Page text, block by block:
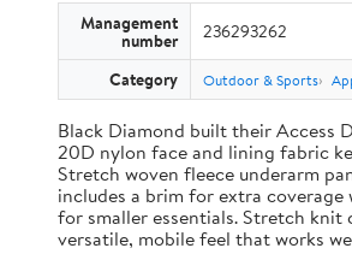
Management
number 236293262
Category Outdoor & Sports
Black Diamond built their Access
20D nylon face and lining fabric
Stretch woven fleece underarm
includes a brim for extra
for smaller essentials. Stretch knit
versatile, mobile feel that works